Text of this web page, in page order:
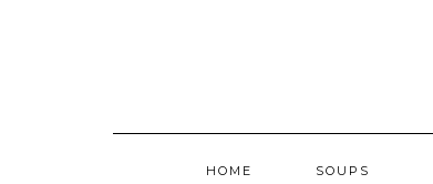
HOME SOUPS